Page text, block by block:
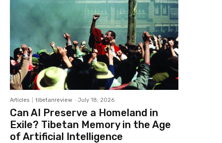
Articles tibetanreview - July 18, 2026
Can AI Preserve a Homeland in
Exile? Tibetan Memory in the Age
of Artificial Intelligence